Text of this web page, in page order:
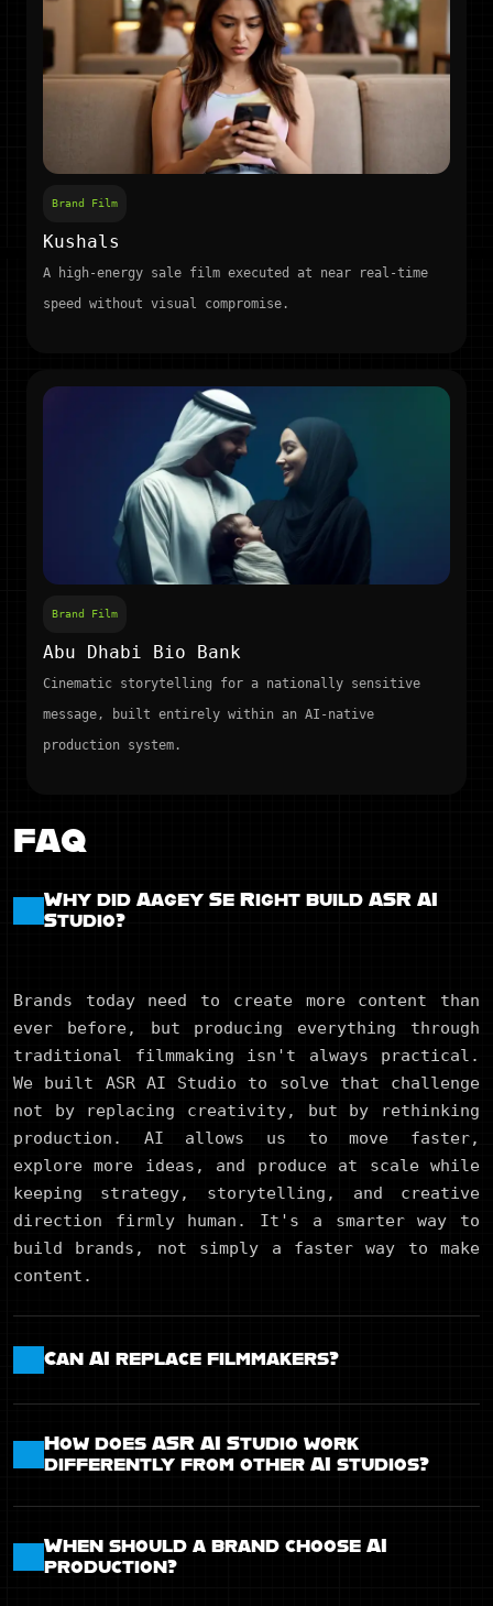
Brand Film
Kushals
A high-energy sale film executed at near real-time
speed without visual compromise.
Brand Film
Abu Dhabi Bio Bank
Cinematic storytelling for a nationally sensitive
message, built entirely within an AI-native
production system.
FAQ
Why did Aagey Se Right build ASR AI
Studio?
Brands today need to create more content than
ever before, but producing everything through
traditional filmmaking isn't always practical.
We built ASR AI Studio to solve that challenge
not by replacing creativity, but by rethinking
production. AI allows us to move faster,
explore more ideas, and produce at scale while
keeping strategy, storytelling, and creative
direction firmly human. It's a smarter way to
build brands, not simply a faster way to make
content.
Can AI replace filmmakers?
How does ASR AI Studio work
differently from other AI studios?
When should a brand choose AI
production?